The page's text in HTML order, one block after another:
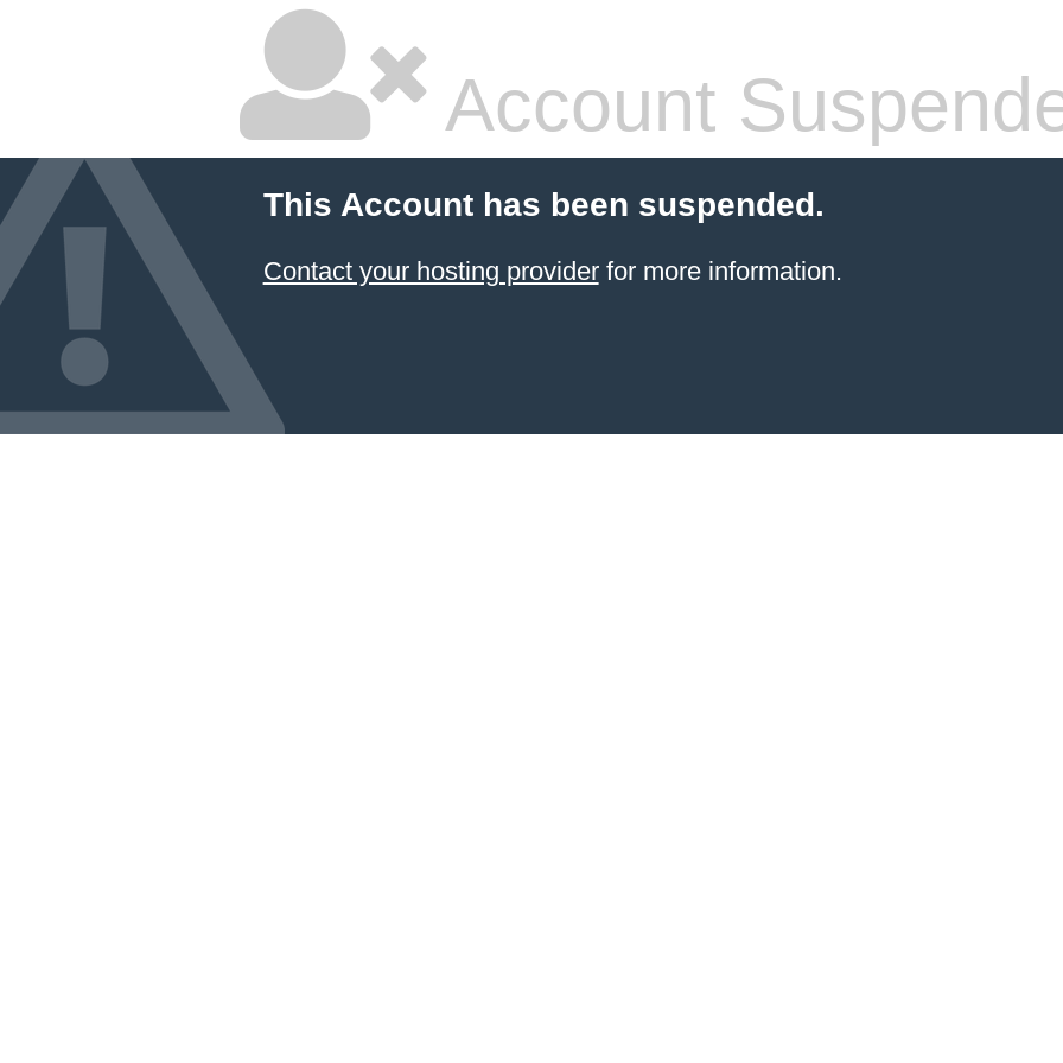
Account
This Account has been suspended.
Contact your hosting providerfor more information.